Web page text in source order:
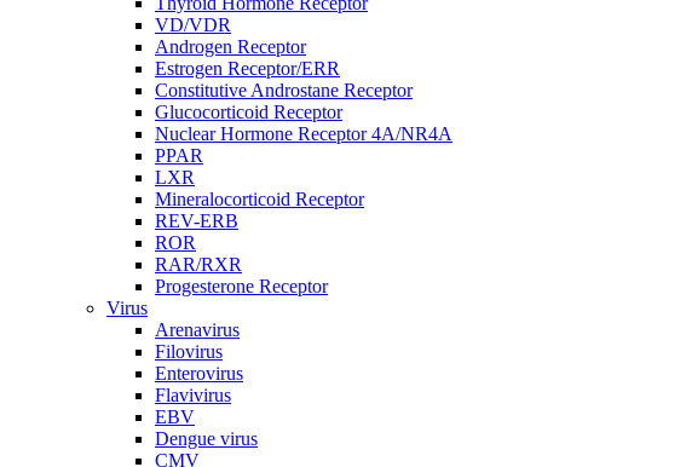
VD/VDR
Androgen Receptor
Estrogen Receptor/ERR
Constitutive Androstane Receptor
Glucocorticoid Receptor
Nuclear Hormone Receptor 4A/NR4A
PPAR
LXR
Mineralocorticoid Receptor
REV-ERB
ROR
RAR/RXR
Progesterone Receptor
Virus
Arenavirus
Filovirus
Enterovirus
Flavivirus
EBV
Dengue virus
CMV